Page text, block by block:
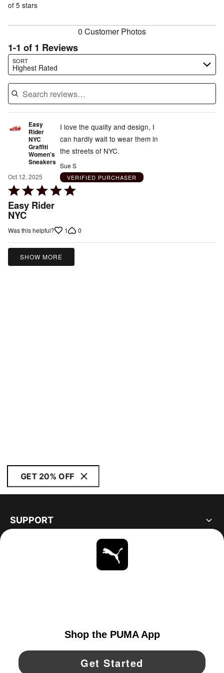
reviewers
of
of 5 stars
0 Customer Photos
1-1 of 1 Reviews
SORT
Highest Rated
Search reviews…
Easy
Rider
NYC
Graffiti
Women's
Sneakers
Oct 12, 2025
Rated
5
out
Easy Rider
NYC
I love the quality and design, I
can hardly wait to wear them in
the streets of NYC.
Sue S
VERIFIED PURCHASER
Was this helpful? 1 0
SHOW MORE
GET 20% OFF
SUPPORT
YouTube Twitter Pinterest